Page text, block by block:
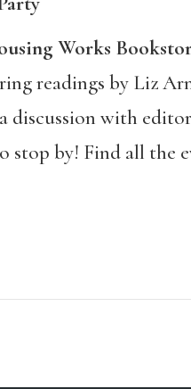
Works
readings by Liz
discussion with
stop by! Find all the